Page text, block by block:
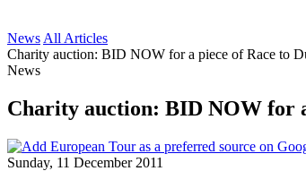
News All Articles
Charity auction: BID NOW for a piece of Race to
News
Charity auction: BID NOW for
Sunday, 11 December 2011